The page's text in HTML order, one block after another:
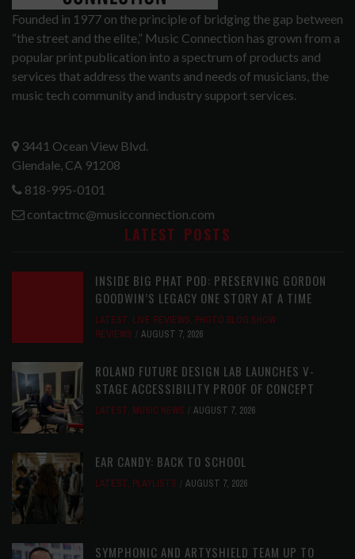
Founded in 1977 on the principle of bridging the gap between
“the street and the elite,” Music Connection has grown from a
popular print publication into a spectrum of products and
services that address the wants and needs of musicians, the
music tech community and industry support services.
3441 Ocean View Blvd.
Glendale, CA 91208
818-995-0101
contactmc@musicconnection.com
LATEST POSTS
INSIDE BIG PHAT POD: PRESERVING GORDON
GOODWIN’S LEGACY ONE STORY AT A TIME
LATEST, LIVE REVIEWS, PHOTO BLOG SHOW
REVIEWS
AUGUST 7, 2026
ROLAND FUTURE DESIGN LAB LAUNCHES V-
STAGE ACCESSIBILITY PROOF OF CONCEPT
LATEST, MUSIC NEWS AUGUST 7, 2026
EAR CANDY: BACK TO SCHOOL
LATEST, PLAYLISTS AUGUST 7, 2026
SYMPHONIC AND ARTYSHIELD TEAM UP TO